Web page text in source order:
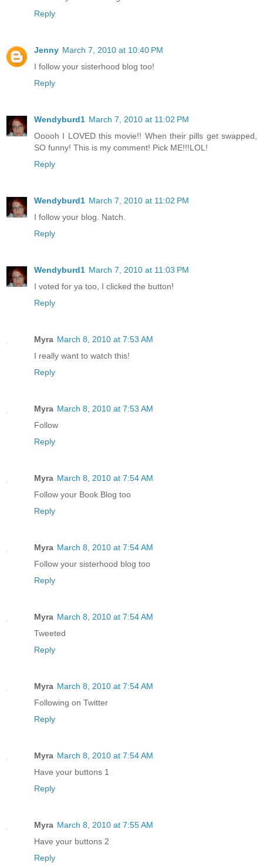
Reply
Jenny March 7, 2010 at 10:40 PM
I follow your sisterhood blog too!
Reply
Wendyburd1 March 7, 2010 at 11:02 PM
Ooooh I LOVED this movie!! When their pills get swapped,
SO funny! This is my comment! Pick ME!!!LOL!
Reply
Wendyburd1 March 7, 2010 at 11:02 PM
I follow your blog. Natch.
Reply
Wendyburd1 March 7, 2010 at 11:03 PM
I voted for ya too, I clicked the button!
Reply
Myra March 8, 2010 at 7:53 AM
I really want to watch this!
Reply
Myra March 8, 2010 at 7:53 AM
Follow
Reply
Myra March 8, 2010 at 7:54 AM
Follow your Book Blog too
Reply
Myra March 8, 2010 at 7:54 AM
Follow your sisterhood blog too
Reply
Myra March 8, 2010 at 7:54 AM
Tweeted
Reply
Myra March 8, 2010 at 7:54 AM
Following on Twitter
Reply
Myra March 8, 2010 at 7:54 AM
Have your buttons 1
Reply
Myra March 8, 2010 at 7:55 AM
Have your buttons 2
Reply